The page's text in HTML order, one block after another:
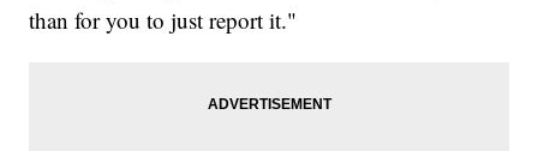
than for you to just report it."